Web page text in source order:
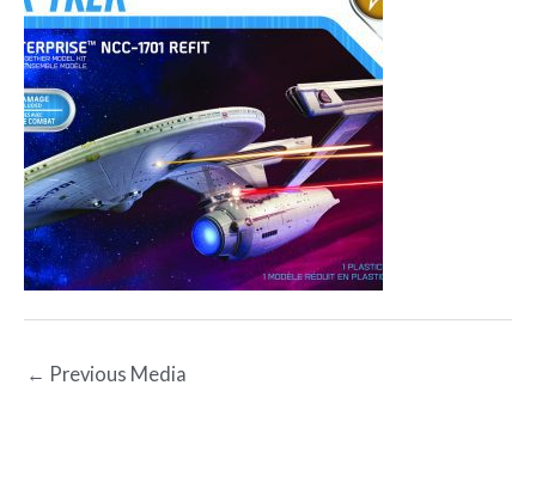
← Previous Media